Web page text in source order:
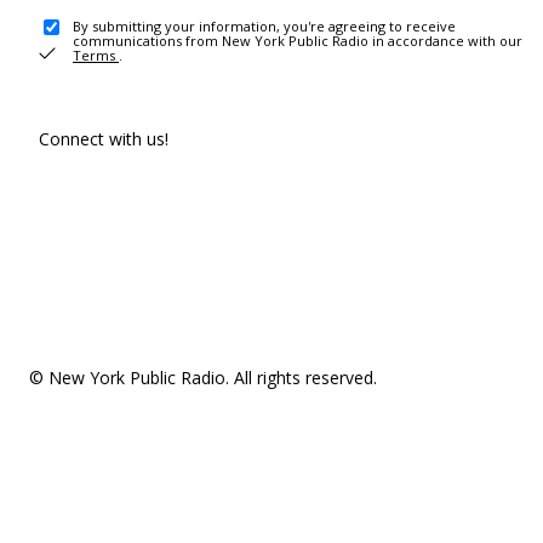
By submitting your information, you're agreeing to receive
communications from New York Public Radio in accordance with our
Terms .
Connect with us!
© New York Public Radio. All rights reserved.